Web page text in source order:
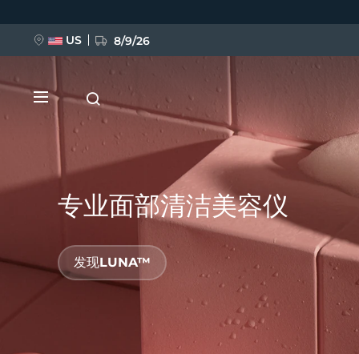
容
专业面部清洁美容仪
发现LUNA™
US 8/9/26
BREAKING NEWS